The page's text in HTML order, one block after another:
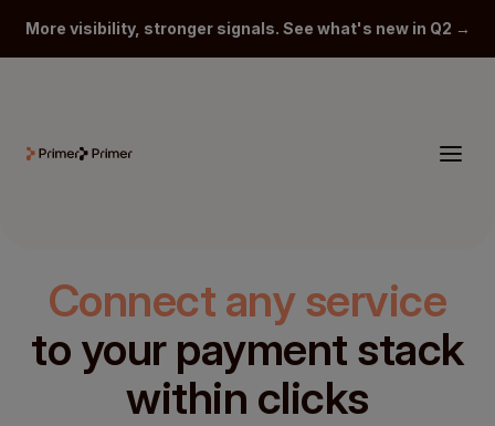
More visibility, stronger signals. See what's new in Q2 →
Connect any service
to your payment stack
within clicks